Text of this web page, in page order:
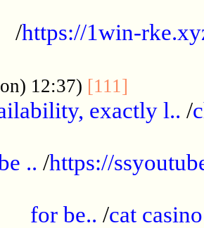
/https://1win-
12:37) [111]
exactly l.. /
.. /https://
for be.. /cat casino